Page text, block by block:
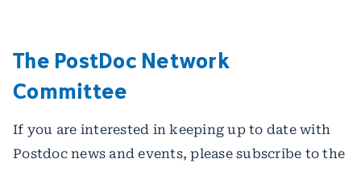
The PostDoc Network
Committee
If you are interested in keeping up to date with
Postdoc news and events, please subscribe to the